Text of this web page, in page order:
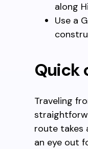
along
Use a
Quick
Traveling
route takes
an eye out